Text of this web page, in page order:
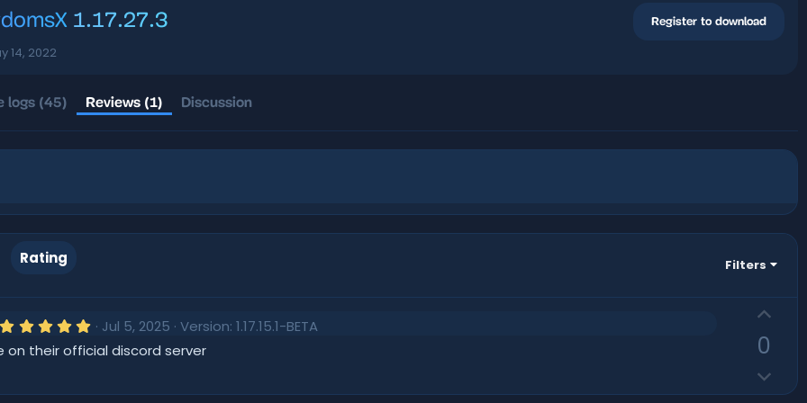
1.17.27.3 Register to download
14, 2022
logs (45) Reviews (1) Discussion
Rating Filters
5
0
t
Jul 5, 2025 Version: 1.17.15.1-BETA
on their official discord server
0
o